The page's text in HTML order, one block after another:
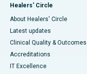
Healers' Circle
About Healers' Circle
Latest updates
Clinical Quality & Outcomes
Accreditations
IT Excellence